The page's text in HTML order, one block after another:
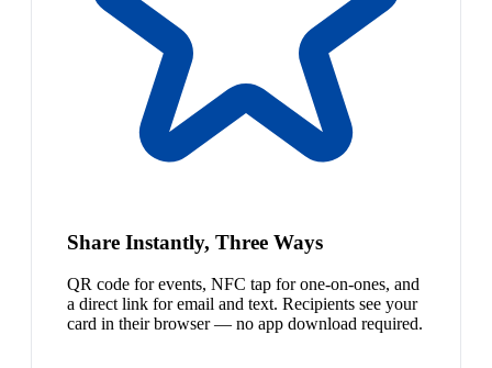
Share Instantly, Three Ways
QR code for events, NFC tap for one-on-ones, and
a direct link for email and text. Recipients see your
card in their browser — no app download required.